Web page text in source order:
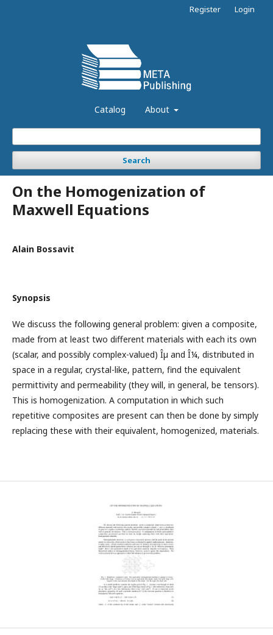
Catalog About
Search
Register Login
On the Homogenization of
Maxwell Equations
Alain Bossavit
Synopsis
We discuss the following general problem: given a composite,
made from at least two different materials with each its own
(scalar, and possibly complex-valued) Îµ and Î¼, distributed in
space in a regular, crystal-like, pattern, find the equivalent
permittivity and permeability (they will, in general, be tensors).
This is homogenization. A computation in which such
repetitive composites are present can then be done by simply
replacing these with their equivalent, homogenized, materials.